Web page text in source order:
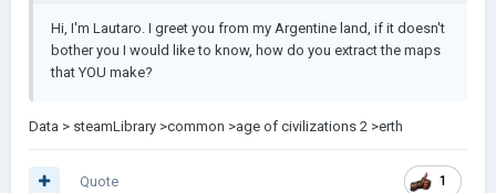
Hi, I'm Lautaro. I greet you from my Argentine land, if it doesn't
bother you I would like to know, how do you extract the maps
that YOU make?
Data > steamLibrary >common >age of civilizations 2 >erth
1
Quote